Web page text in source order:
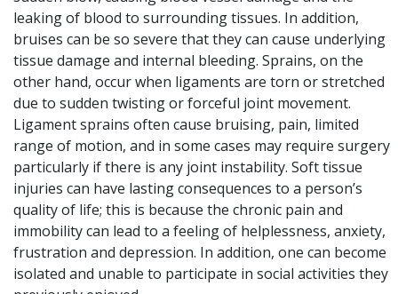
leaking of blood to surrounding tissues. In addition,
bruises can be so severe that they can cause underlying
tissue damage and internal bleeding. Sprains, on the
other hand, occur when ligaments are torn or stretched
due to sudden twisting or forceful joint movement.
Ligament sprains often cause bruising, pain, limited
range of motion, and in some cases may require surgery
particularly if there is any joint instability. Soft tissue
injuries can have lasting consequences to a person’s
quality of life; this is because the chronic pain and
immobility can lead to a feeling of helplessness, anxiety,
frustration and depression. In addition, one can become
isolated and unable to participate in social activities they